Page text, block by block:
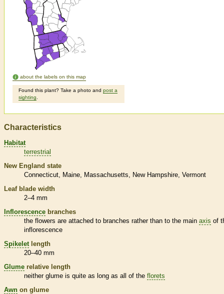
about the labels on this map
Found this plant? Take a photo and post a
sighting
Characteristics
Habitat
terrestrial
New England state
Connecticut
Maine Massachusetts New Hampshire Vermont
Leaf blade width
2–4 mm
Inflorescence branches
the flowers are attached to branches rather than to the main axis of
inflorescence
Spikelet length
20–40 mm
Glume relative length
neither glume is quite as long as all of the florets
Awn on glume